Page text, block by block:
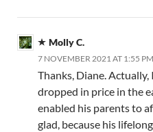
Molly C.
7 NOVEMBER 2021 AT 1:55 PM
Thanks, Diane.
dropped in price in the
enabled his parents to
glad, because his